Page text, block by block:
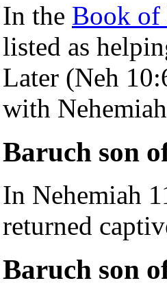
In the Book of
listed as
Later (Neh
with
Baruch son
In Nehemiah
returned
Baruch son